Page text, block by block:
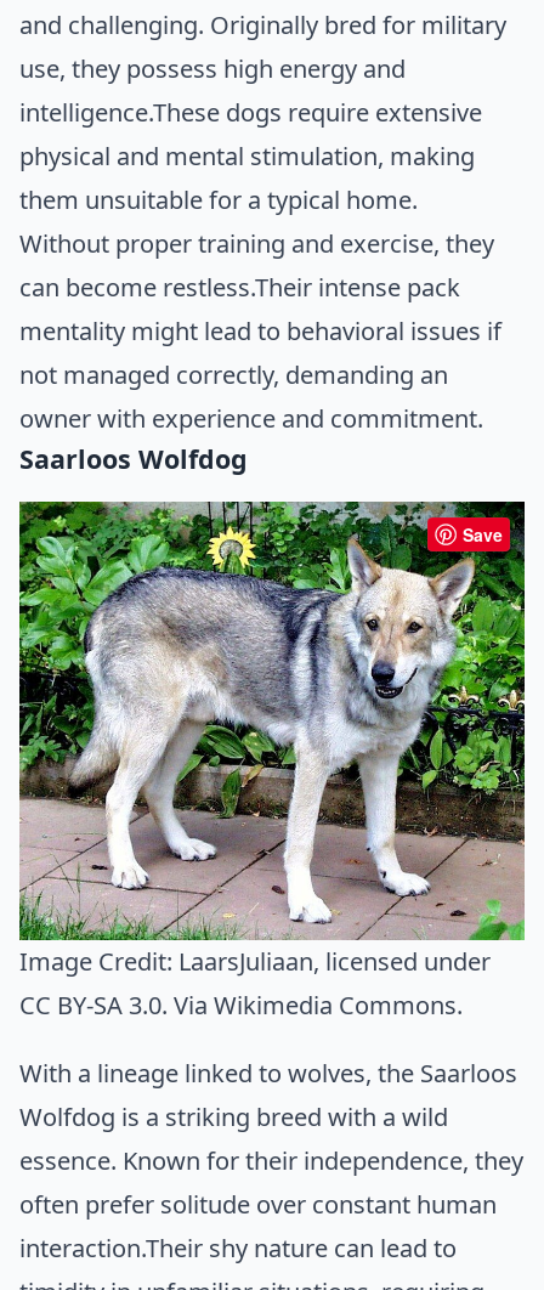
and challenging. Originally bred for military
use, they possess high energy and
intelligence.These dogs require extensive
physical and mental stimulation, making
them unsuitable for a typical home.
Without proper training and exercise, they
can become restless.Their intense pack
mentality might lead to behavioral issues if
not managed correctly, demanding an
owner with experience and commitment.
Saarloos Wolfdog
Save
Image Credit: LaarsJuliaan, licensed under
CC BY-SA 3.0. Via Wikimedia Commons.
With a lineage linked to wolves, the Saarloos
Wolfdog is a striking breed with a wild
essence. Known for their independence, they
often prefer solitude over constant human
interaction.Their shy nature can lead to